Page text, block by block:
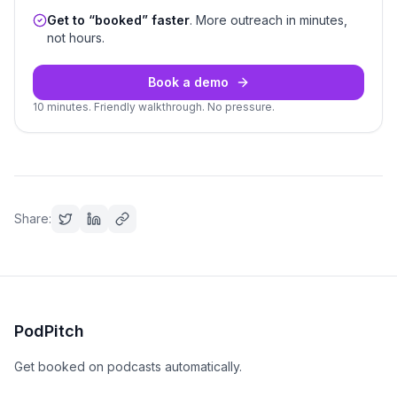
Get to “booked” faster. More outreach in minutes,
not hours.
Book a demo
10 minutes. Friendly walkthrough. No pressure.
Share:
PodPitch
Get booked on podcasts automatically.